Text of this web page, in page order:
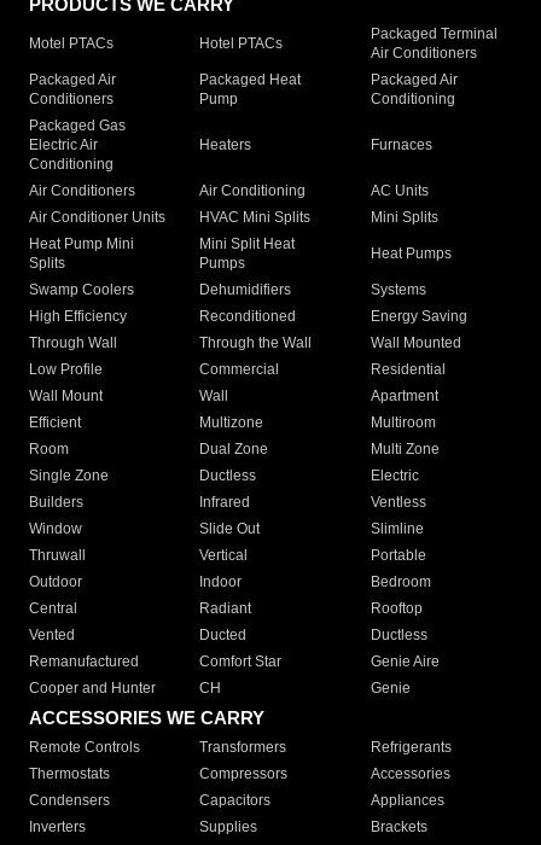
PRODUCTS WE CARRY
Motel PTACs Hotel PTACs
Packaged Terminal
Air Conditioners
Packaged Air
Conditioners
Packaged Heat
Pump
Packaged Air
Conditioning
Packaged Gas
Electric Air
Conditioning
Heaters Furnaces
Air Conditioners Air Conditioning
AC Units
Air Conditioner Units
HVAC Mini Splits
Mini Splits
Heat Pump Mini
Splits
Mini Split Heat
Pumps
Heat Pumps
Swamp Coolers Dehumidifiers
Systems
High Efficiency
Reconditioned
Energy Saving
Through Wall
Through the Wall
Wall Mounted
Low Profile
Commercial
Residential
Wall Mount
Wall
Apartment
Efficient
Multizone
Multiroom
Room
Dual Zone
Multi Zone
Single Zone
Ductless
Electric
Builders
Infrared
Ventless
Window
Slide Out
Slimline
Thruwall
Vertical
Portable
Outdoor
Indoor
Bedroom
Central
Radiant
Rooftop
Vented
Ducted
Ductless
Remanufactured
Comfort Star
Genie Aire
Cooper and Hunter
CH Genie
ACCESSORIES WE CARRY
Remote Controls Transformers
Refrigerants
Thermostats
Compressors
Accessories
Condensers
Capacitors
Appliances
Inverters
Supplies Brackets